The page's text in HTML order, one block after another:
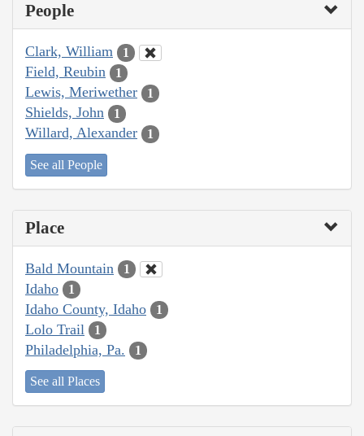
People
Clark, William 1
Field, Reubin 1
Lewis, Meriwether 1
Shields, John 1
Willard, Alexander 1
See all People
Place
Bald Mountain 1
Idaho 1
Idaho County, Idaho 1
Lolo Trail 1
Philadelphia, Pa. 1
See all Places